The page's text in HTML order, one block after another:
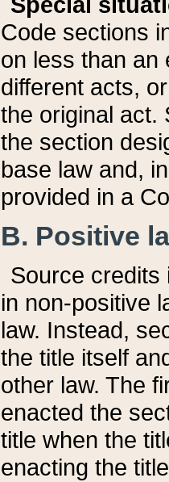
Code sections
on less than an
different acts,
the original act.
the section
base law and,
provided in a
B. Positive
Source credits
in non-positive
law. Instead,
the title itself
other law. The
enacted the
title when the
enacting the